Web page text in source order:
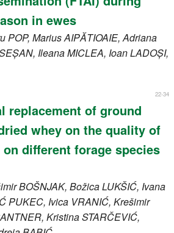
in ewes
POP, MariusAIPĂTIOAIE, Adriana
, IleanaMICLEA, IoanLADOȘI,
22-34
replacement of ground
whey on the quality of
different forage species
BOŠNJAK, BožicaLUKŠIĆ, Ivana
PUKEC, Ivica VRANIĆ, Krešimir
, KristinaSTARČEVIĆ,